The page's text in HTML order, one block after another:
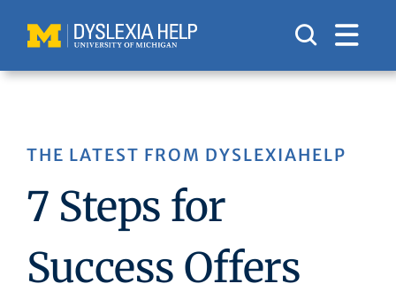
content
THE LATEST FROM DYSLEXIAHELP
7 Steps for
Success Offers